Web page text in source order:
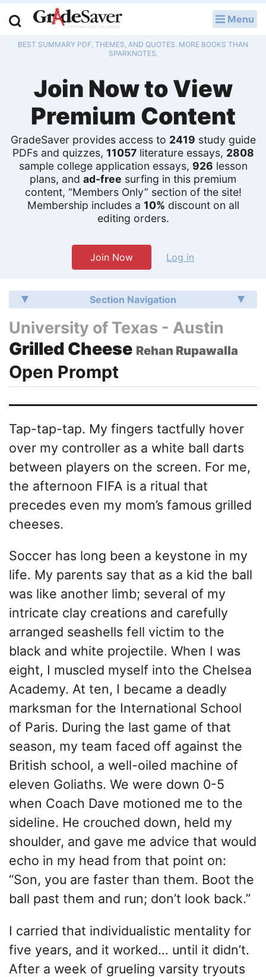
Menu
BEST SUMMARY PDF, THEMES, AND QUOTES. MORE BOOKS THAN
SPARKNOTES.
Join Now to View
Premium Content
GradeSaver provides access to 2419 study guide
PDFs and quizzes, 11057literature essays, 2808
sample college application essays, 926 lesson
plans, and ad-free surfing in this premium
content, “Members Only” section of the site!
Membership includes a 10% discount on all
editing orders.
Join Now Log in
Section Navigation
University of Texas - Austin
Grilled Cheese Rehan Rupawalla
Open Prompt
Tap-tap-tap. My fingers tactfully hover
over my controller as a white ball darts
between players on the screen. For me,
the afternoon FIFA is a ritual that
precedes even my mom’s famous grilled
cheeses.
Soccer has long been a keystone in my
life. My parents say that as a kid the ball
was like another limb; several of my
intricate clay creations and carefully
arranged seashells fell victim to the
black and white projectile. When I was
eight, I muscled myself into the Chelsea
Academy. At ten, I became a deadly
marksman for the International School
of Paris. During the last game of that
season, my team faced off against the
British school, a well-oiled machine of
eleven Goliaths. We were down 0-5
when Coach Dave motioned me to the
sideline. He crouched down, held my
shoulder, and gave me advice that would
echo in my head from that point on:
“Son, you are faster than them. Boot the
ball past them and run; don’t look back.”
I carried that individualistic mentality for
five years, and it worked… until it didn’t.
After a week of grueling varsity tryouts
Study Guides
Q & A
Lesson Plans
Essay Editing Services
Literature Essays
College Application Essays
Textbook Answers
Writing Help